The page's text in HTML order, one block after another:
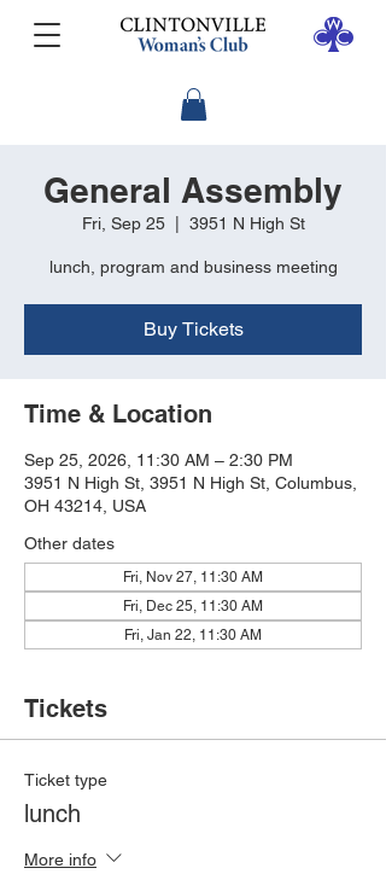
General Assembly
Fri, Sep 25
  |
3951 N High St
lunch, program and business meeting
Buy Tickets
Time & Location
Sep 25, 2026, 11:30 AM – 2:30 PM
3951 N High St, 3951 N High St, Columbus,
OH 43214, USA
Other dates
Fri, Nov 27, 11:30 AM
Fri, Dec 25, 11:30 AM
Fri, Jan 22, 11:30 AM
Tickets
Ticket type
lunch
More info